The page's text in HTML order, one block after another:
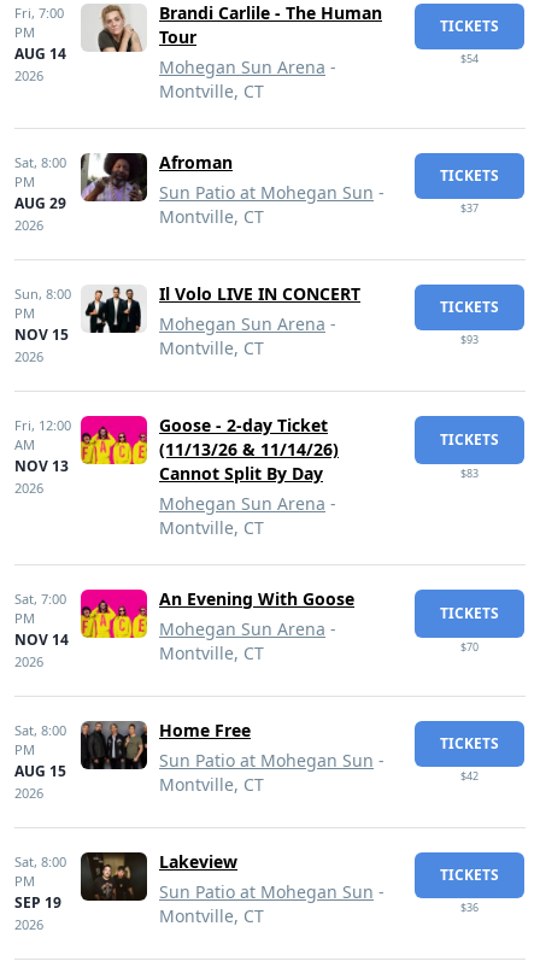
Fri, 7:00
PM
AUG 14
2026
Brandi Carlile - The Human
Tour
Mohegan Sun Arena -
Montville, CT
TICKETS
$54
Sat, 8:00
PM
AUG 29
2026
Afroman
Sun Patio at Mohegan Sun -
Montville, CT
TICKETS
$37
Sun, 8:00
PM
NOV 15
2026
Il Volo LIVE IN CONCERT
Mohegan Sun Arena -
Montville, CT
TICKETS
$93
Fri, 12:00
AM
NOV 13
2026
Goose - 2-day Ticket
(11/13/26 & 11/14/26)
Cannot Split By Day
Mohegan Sun Arena -
Montville, CT
TICKETS
$83
Sat, 7:00
PM
NOV 14
2026
An Evening With Goose
Mohegan Sun Arena -
Montville, CT
TICKETS
$70
Sat, 8:00
PM
AUG 15
2026
Home Free
Sun Patio at Mohegan Sun -
Montville, CT
TICKETS
$42
Sat, 8:00
PM
SEP 19
2026
Lakeview
Sun Patio at Mohegan Sun -
Montville, CT
TICKETS
$36